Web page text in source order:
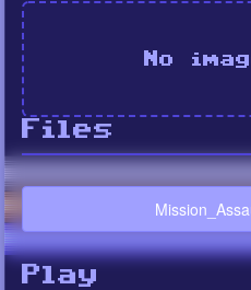
No
Files
Play